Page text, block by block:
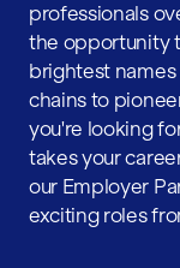
professionals
the opportunity
brightest
chains to
you're looking
takes your
our Employer
exciting roles